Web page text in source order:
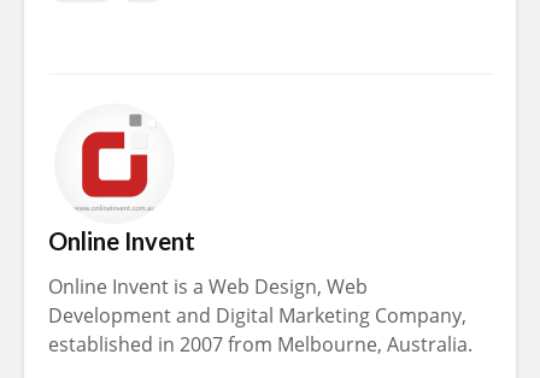
Online Invent
Online Invent is a Web Design, Web
Development and Digital Marketing Company,
established in 2007 from Melbourne, Australia.